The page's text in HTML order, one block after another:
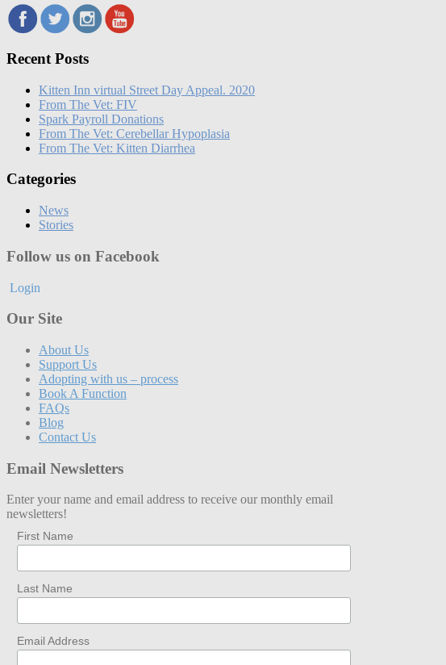
Recent Posts
Kitten Inn virtual Street Day Appeal. 2020
From The Vet: FIV
Spark Payroll Donations
From The Vet: Cerebellar Hypoplasia
From The Vet: Kitten Diarrhea
Categories
News
Stories
Follow us on Facebook
Login
Our Site
About Us
Support Us
Adopting with us – process
Book A Function
FAQs
Blog
Contact Us
Email Newsletters
Enter your name and email address to receive our monthly email
newsletters!
First Name
Last Name
Email Address